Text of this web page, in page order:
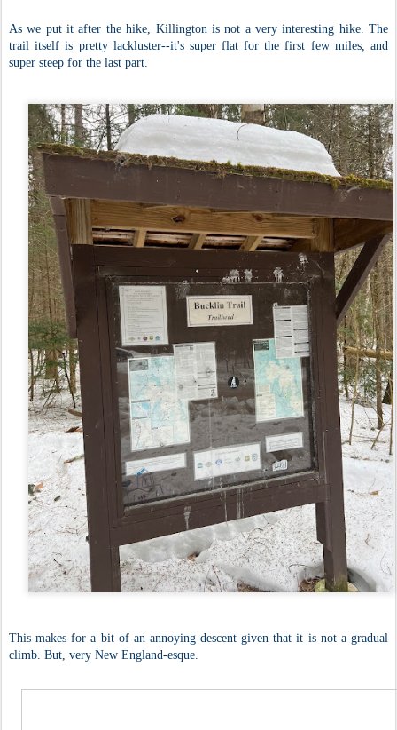
As we put it after the hike, Killington is not a very interesting hike. The
trail itself is pretty lackluster--it's super flat for the first few miles, and
super steep for the last part.
This makes for a bit of an annoying descent given that it is not a gradual
climb. But, very New England-esque.